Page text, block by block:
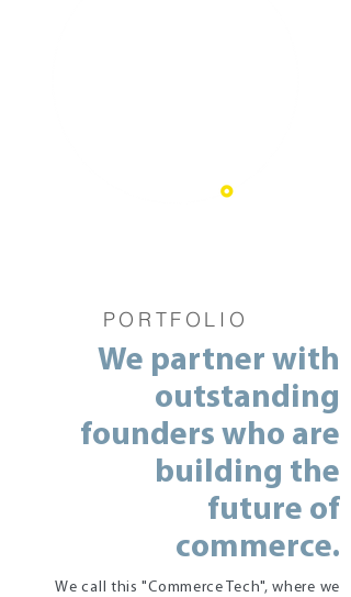
PORTFOLIO
We partner with
outstanding
founders who are
building the
future of
commerce.
We call this "Commerce Tech", where we